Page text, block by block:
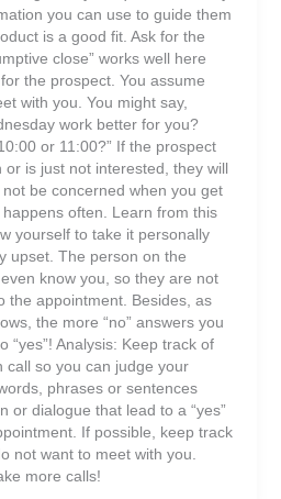
you can use to guide them
is a good fit. Ask for the
close” works well here
the prospect. You assume
with you. You might say,
work better for you?
or 11:00?” If the prospect
is just not interested, they will
be concerned when you get
happens often. Learn from this
yourself to take it personally
upset. The person on the
know you, so they are not
the appointment. Besides, as
the more “no” answers you
“yes”! Analysis: Keep track of
call so you can judge your
phrases or sentences
or dialogue that lead to a “yes”
If possible, keep track
not want to meet with you.
more calls!